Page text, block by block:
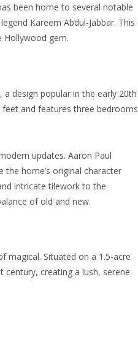
been home to several notable
Kareem Abdul-Jabbar. This
Hollywood gem.
, a design popular in the early 20th
and features three bedrooms
updates. Aaron Paul
home’s original character
intricate tilework to the
of old and new.
magical. Situated on a 1.5-acre
creating a lush, serene